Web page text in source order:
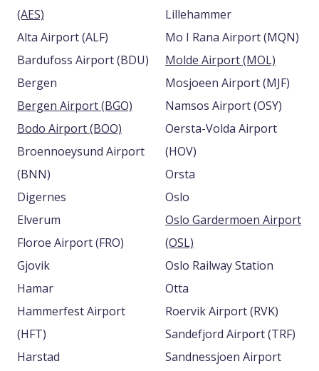
(AES)
Alta Airport (ALF)
Bardufoss Airport (BDU)
Bergen
Bergen Airport (BGO)
Bodo Airport (BOO)
Broennoeysund Airport
(BNN)
Digernes
Elverum
Floroe Airport (FRO)
Gjovik
Hamar
Hammerfest Airport
(HFT)
Harstad
Lillehammer
Mo I Rana Airport (MQN)
Molde Airport (MOL)
Mosjoeen Airport (MJF)
Namsos Airport (OSY)
Oersta-Volda Airport
(HOV)
Orsta
Oslo
Oslo Gardermoen Airport
(OSL)
Oslo Railway Station
Otta
Roervik Airport (RVK)
Sandefjord Airport (TRF)
Sandnessjoen Airport